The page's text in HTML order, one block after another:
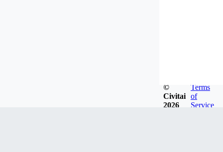
©
Civitai
2026
Terms
of
Service